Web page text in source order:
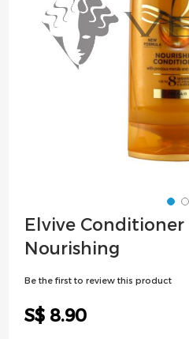
to
Elvive
Nourishing
Be the first to review this product
S$ 8.90